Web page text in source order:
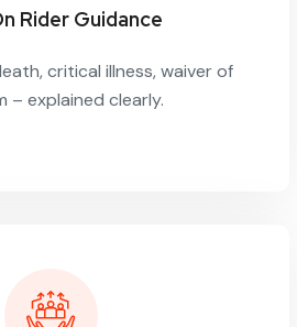
Rider Guidance
critical illness, waiver of
– explained clearly.